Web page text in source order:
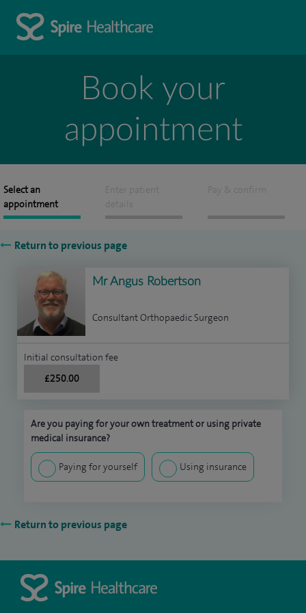
Book your
appointment
Select an
appointment
Enter patient
details
Pay & confirm
Return to previous page
Mr Angus Robertson
Consultant Orthopaedic Surgeon
Initial consultation fee
£250.00
Are you paying for your own treatment or using private
medical insurance?
Paying for yourself Using insurance
Return to previous page